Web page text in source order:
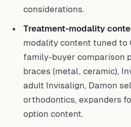
considerations.
Treatment-modality
modality content tuned to
family-buyer comparison
braces (metal, ceramic),
adult Invisalign, Damon
orthodontics, expanders
option content.